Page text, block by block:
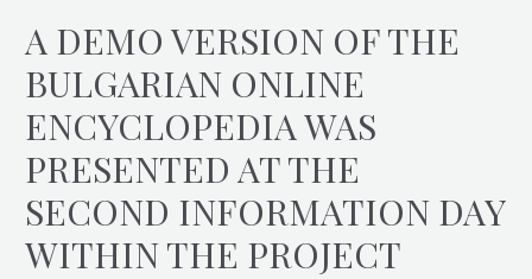
A DEMO VERSION OF THE
BULGARIAN ONLINE
ENCYCLOPEDIA WAS
PRESENTED AT THE
SECOND INFORMATION DAY
WITHIN THE PROJECT
A
demo
version
of
Bulgarian
online
was